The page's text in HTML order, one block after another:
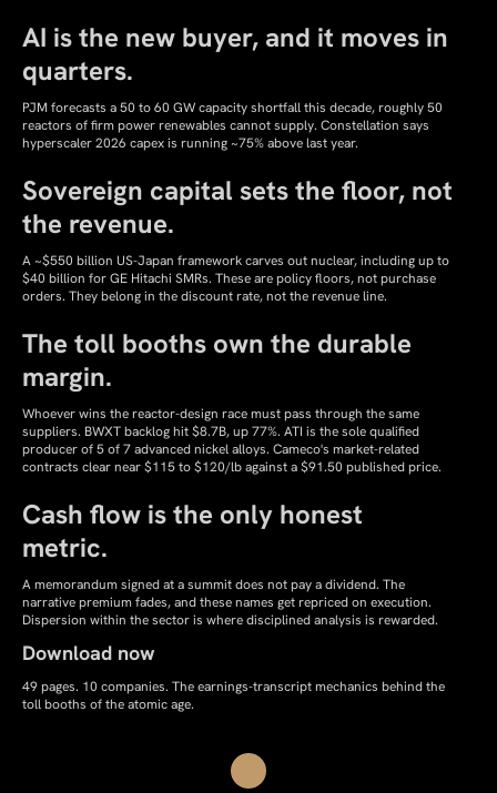
AI is the new buyer, and it moves in
quarters.
PJM forecasts a 50 to 60 GW capacity shortfall this decade, roughly 50
reactors of firm power renewables cannot supply. Constellation says
hyperscaler 2026 capex is running ~75% above last year.
Sovereign capital sets the floor, not
the revenue.
A ~$550 billion US-Japan framework carves out nuclear, including up to
$40 billion for GE Hitachi SMRs. These are policy floors, not purchase
orders. They belong in the discount rate, not the revenue line.
The toll booths own the durable
margin.
Whoever wins the reactor-design race must pass through the same
suppliers. BWXT backlog hit $8.7B, up 77%. ATI is the sole qualified
producer of 5 of 7 advanced nickel alloys. Cameco's market-related
contracts clear near $115 to $120/lb against a $91.50 published price.
Cash flow is the only honest
metric.
A memorandum signed at a summit does not pay a dividend. The
narrative premium fades, and these names get repriced on execution.
Dispersion within the sector is where disciplined analysis is rewarded.
Download now
49 pages. 10 companies. The earnings-transcript mechanics behind the
toll booths of the atomic age.